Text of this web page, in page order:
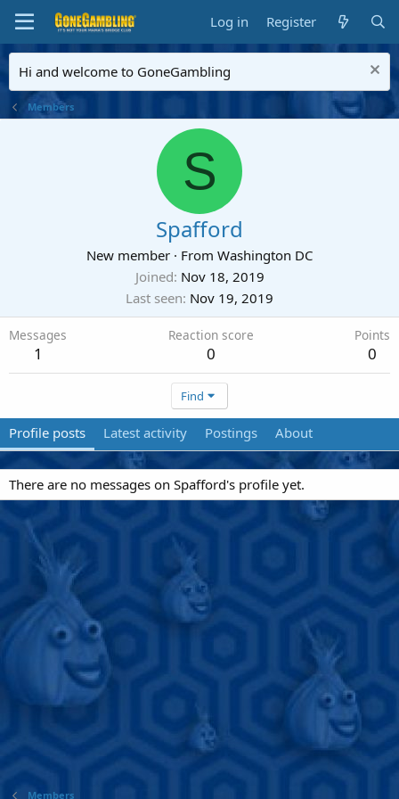
Log in Register
Hi and welcome to GoneGambling
Members
S
Spafford
New member · From Washington DC
Joined Nov 18, 2019
Last seen Nov 19, 2019
Messages
1
Reaction score
0
Points
0
Find
Profile posts Latest activity Postings About
There are no messages on Spafford's profile yet.
Members